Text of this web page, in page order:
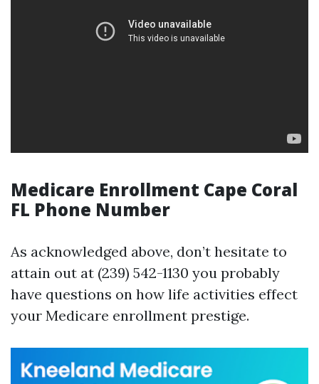
Medicare Enrollment Cape Coral
FL Phone Number
As acknowledged above, don’t hesitate to
attain out at (239) 542-1130 you probably
have questions on how life activities effect
your Medicare enrollment prestige.